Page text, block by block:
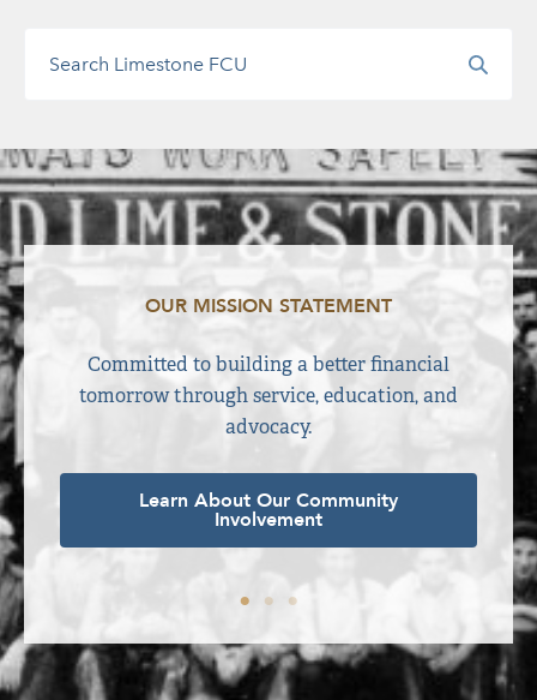
We
OUR MISSION STATEMENT
Committed to building a better financial
tomorrow through service, education, and
advocacy.
Learn About Our Community
Involvement